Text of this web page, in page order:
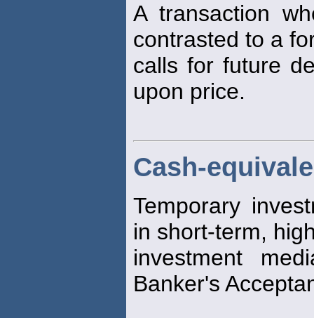
A transaction
contrasted to a
calls for future
upon price.
Cash-
Temporary
in short-term,
investment
Banker's